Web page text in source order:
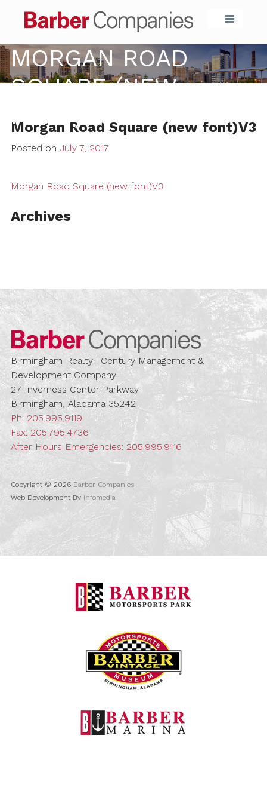
Barber
MORGAN ROAD
SQUARE (NEW
FONT)V3
Morgan Road Square (new font)V3
Posted on July 7, 2017
Morgan Road Square (new font)V3
Archives
Barber
Birmingham Realty | Century Management &
Development Company
27 Inverness Center Parkway
Birmingham, Alabama 35242
Ph: 205.995.9119
Fax: 205.795.4736
After Hours Emergencies: 205.995.9116
Copyright © 2026 Barber Companies
Web Development By Infomedia